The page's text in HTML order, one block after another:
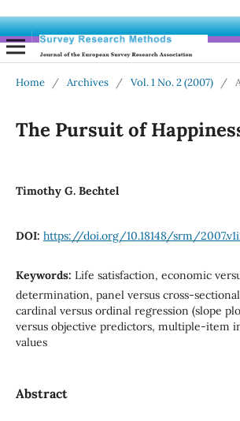
Home / Archives / Vol. 1 No. 2 (2007) /
The Pursuit of
Timothy G. Bechtel
DOI: https://doi.org/10.18148/srm/
Keywords: Life satisfaction, economic
determination, panel versus cross-
cardinal versus ordinal regression (slope
versus objective predictors, multiple-item
values
Abstract